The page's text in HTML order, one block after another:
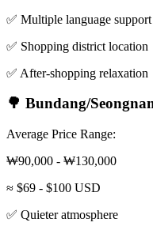
✅ Multiple language support
✅ Shopping district location
✅ After-shopping relaxation
🌳 Bundang/
Average Price Range:
₩90,000 - ₩130,000
≈ $69 - $100 USD
✅ Quieter atmosphere